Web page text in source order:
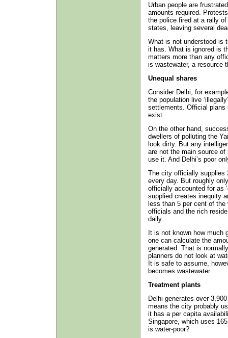
Urban people are
amounts required.
the police fired at a rally
states, leaving several
What is not understood is
it has. What is ignored is
matters more than any
is wastewater, a resource
Unequal shares
Consider Delhi, for
the population live
settlements. Official plans
exist.
On the other hand,
dwellers of polluting the
look dirty. But any
are not the main source
use it. And Delhi’s poor
The city officially supplies
every day. But roughly
officially accounted for as
supplied creates inequity
less than 5 per cent of the
officials and the rich
daily.
It is not known how much
one can calculate the
generated. That is
planners do not look at
It is safe to assume,
becomes wastewater.
Treatment plants
Delhi generates over
means the city probably
it has a per capita
Singapore, which uses
is water-poor?